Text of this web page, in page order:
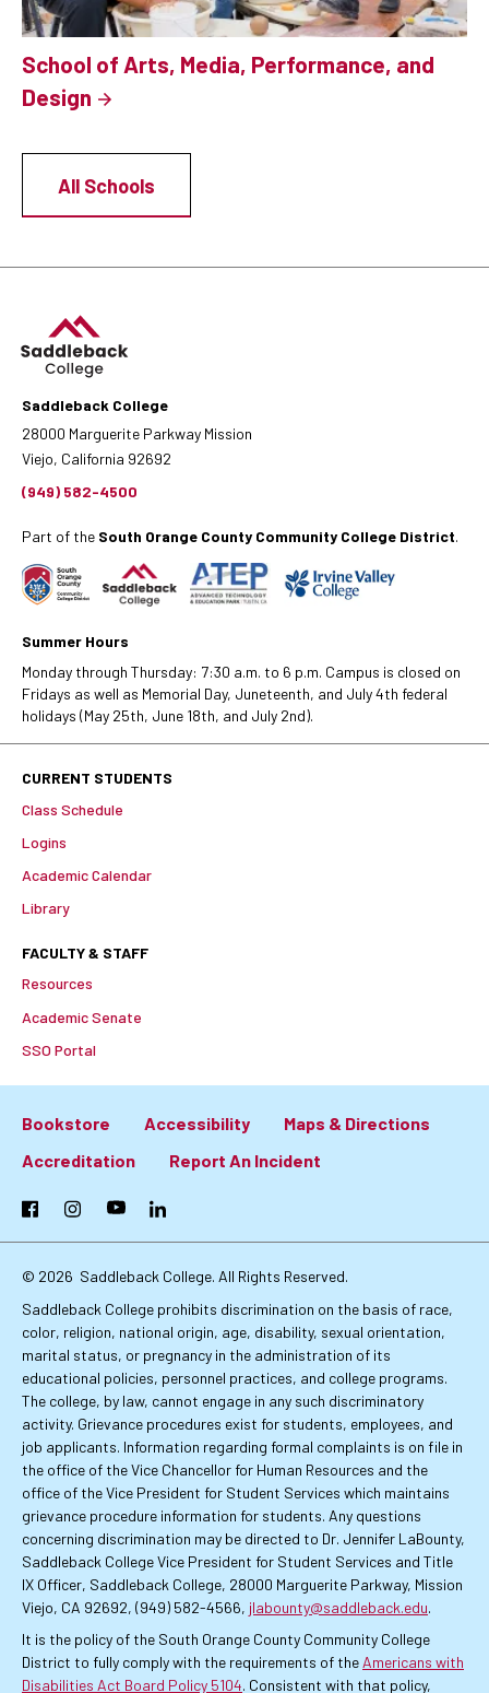
School of Arts, Media, Performance, and
Design
All Schools
Saddleback College
28000 Marguerite Parkway Mission
Viejo, California 92692
(949) 582-4500
Part of the South Orange County Community College District.
Summer Hours
Monday through Thursday: 7:30 a.m. to 6 p.m. Campus is closed on
Fridays as well as Memorial Day, Juneteenth, and July 4th federal
holidays (May 25th, June 18th, and July 2nd).
CURRENT STUDENTS
Class Schedule
Logins
Academic Calendar
Library
FACULTY & STAFF
Resources
Academic Senate
SSO Portal
Footer:
Primary
Links
Bookstore Accessibility
Maps & Directions
Accreditation
Report An Incident
FacebookInstagramYouTubeLinkedIn
© 2026 Saddleback College. All Rights Reserved.
Saddleback College prohibits discrimination on the basis of race,
color, religion, national origin, age, disability, sexual orientation,
marital status, or pregnancy in the administration of its
educational policies, personnel practices, and college programs.
The college, by law, cannot engage in any such discriminatory
activity. Grievance procedures exist for students, employees, and
job applicants. Information regarding formal complaints is on file in
the office of the Vice Chancellor for Human Resources and the
office of the Vice President for Student Services which maintains
grievance procedure information for students. Any questions
concerning discrimination may be directed to Dr. Jennifer LaBounty,
Saddleback College Vice President for Student Services and Title
IX Officer, Saddleback College, 28000 Marguerite Parkway, Mission
Viejo, CA 92692, (949) 582-4566, jlabounty@saddleback.edu.
It is the policy of the South Orange County Community College
District to fully comply with the requirements of theAmericans with
Disabilities Act Board Policy 5104. Consistent with that policy,